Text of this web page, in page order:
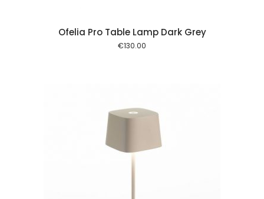
Ofelia Pro Table Lamp Dark Grey
€130.00